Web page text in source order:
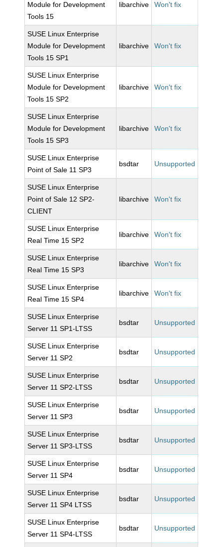
Module for Development
Tools 15
libarchive Won't fix
SUSE Linux Enterprise
Module for Development
Tools 15 SP1
libarchive Won't fix
SUSE Linux Enterprise
Module for Development
Tools 15 SP2
libarchive Won't fix
SUSE Linux Enterprise
Module for Development
Tools 15 SP3
libarchive Won't fix
SUSE Linux Enterprise
Point of Sale 11 SP3
bsdtar Unsupported
SUSE Linux Enterprise
Point of Sale 12 SP2-
CLIENT
libarchive Won't fix
SUSE Linux Enterprise
Real Time 15 SP2
libarchive Won't fix
SUSE Linux Enterprise
Real Time 15 SP3
libarchive Won't fix
SUSE Linux Enterprise
Real Time 15 SP4
libarchive Won't fix
SUSE Linux Enterprise
Server 11 SP1-LTSS
bsdtar Unsupported
SUSE Linux Enterprise
Server 11 SP2
bsdtar Unsupported
SUSE Linux Enterprise
Server 11 SP2-LTSS
bsdtar Unsupported
SUSE Linux Enterprise
Server 11 SP3
bsdtar Unsupported
SUSE Linux Enterprise
Server 11 SP3-LTSS
bsdtar Unsupported
SUSE Linux Enterprise
Server 11 SP4
bsdtar Unsupported
SUSE Linux Enterprise
Server 11 SP4 LTSS
bsdtar Unsupported
SUSE Linux Enterprise
Server 11 SP4-LTSS
bsdtar Unsupported